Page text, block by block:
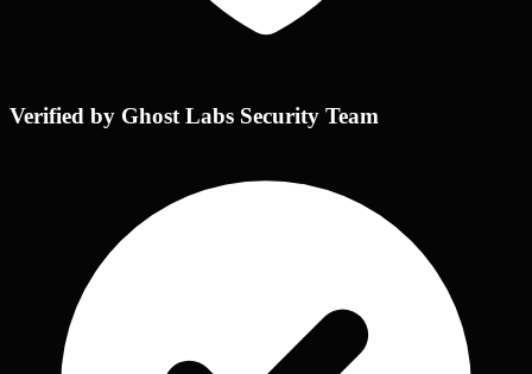
Verified by Ghost Labs Security Team